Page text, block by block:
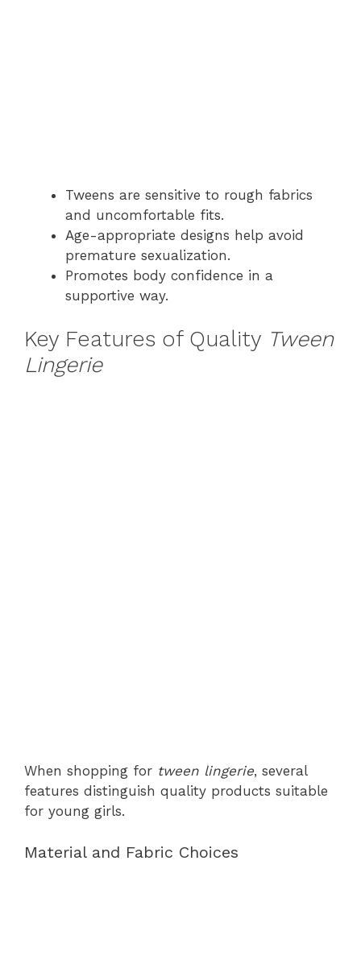
Tweens are sensitive to rough fabrics
and uncomfortable fits.
Age-appropriate designs help avoid
premature sexualization.
Promotes body confidence in a
supportive way.
Key Features of Quality Tween
Lingerie
When shopping for tween lingerie, several
features distinguish quality products suitable
for young girls.
Material and Fabric Choices